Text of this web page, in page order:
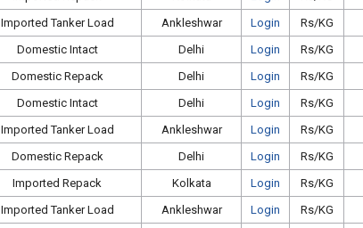
Imported Tanker Load Ankleshwar Login Rs/KG
Domestic Intact Delhi Login Rs/KG
Domestic Repack Delhi Login Rs/KG
Domestic Intact Delhi Login Rs/KG
Imported Tanker Load Ankleshwar Login Rs/KG
Domestic Repack Delhi Login Rs/KG
Imported Repack Kolkata Login Rs/KG
Imported Tanker Load Ankleshwar Login Rs/KG